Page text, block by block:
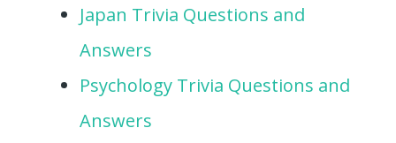
Japan Trivia Questions and
Answers
Psychology Trivia Questions and
Answers